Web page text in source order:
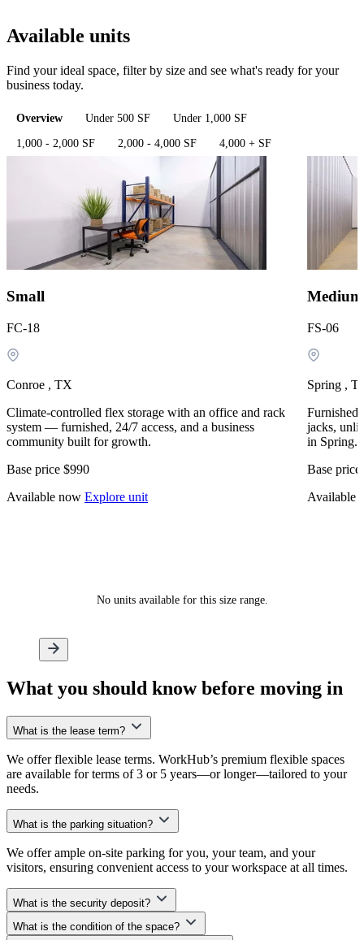
Available units
Find your ideal space, filter by size and see what's ready for your
business today.
Overview Under 500 SF Under 1,000 SF
1,000 - 2,000 SF 2,000 - 4,000 SF 4,000 + SF
Small
FC-18
Conroe , TX
Climate-controlled flex storage with an office and rack
system — furnished, 24/7 access, and a business
community built for growth.
Base price $990
Available now Explore unit
Medium
FS-06
Spring ,
jacks,
in Spring.
Base price
Available
No units available for this size range.
What you should knowbefore moving in
What is the lease term?
We offer flexible lease terms. WorkHub’s premium flexible spaces
are available for terms of 3 or 5 years—or longer—tailored to your
needs.
What is the parking situation?
We offer ample on-site parking for you, your team, and your
visitors, ensuring convenient access to your workspace at all times.
What is the security deposit?
At WorkHub, we don’t require an upfront security deposit. Instead,
What is the condition of the space?